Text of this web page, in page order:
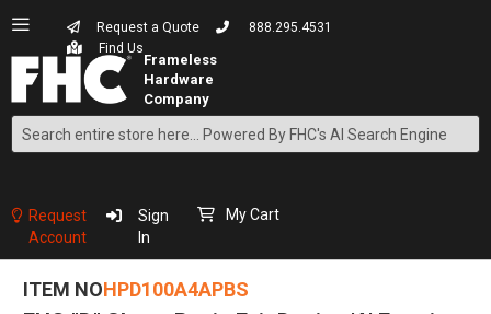
Request a Quote
888.295.4531
Find Us
Search
Content
Request
Account
Sign
In
My Cart
ITEM NOHPD100A4APBS